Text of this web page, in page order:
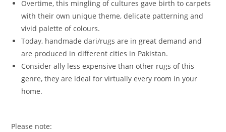
Overtime, this mingling of cultures gave birth to carpets
with their own unique theme, delicate patterning and
vivid palette of colours.
Today, handmade dari/rugs are in great demand and
are produced in different cities in Pakistan.
Consider ally less expensive than other rugs of this
genre, they are ideal for virtually every room in your
home.
Please note: